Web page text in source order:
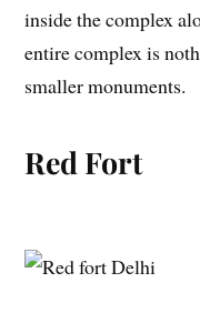
inside the complex
entire complex is
smaller monuments.
Red Fort